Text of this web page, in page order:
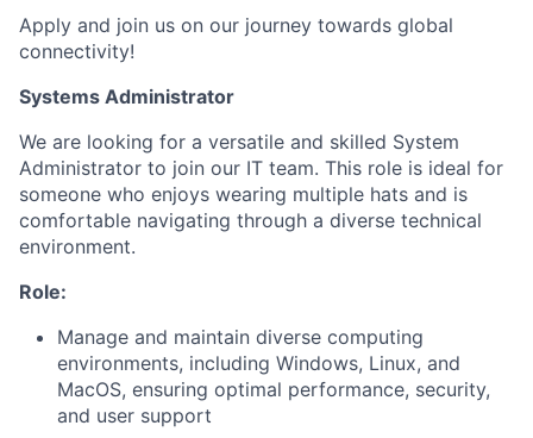
Apply and join us on our journey towards global
connectivity!
Systems Administrator
We are looking for a versatile and skilled System
Administrator to join our IT team. This role is ideal for
someone who enjoys wearing multiple hats and is
comfortable navigating through a diverse technical
environment.
Role:
Manage and maintain diverse computing
environments, including Windows, Linux, and
MacOS, ensuring optimal performance, security,
and user support